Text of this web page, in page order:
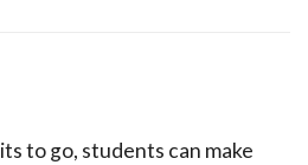
to go, students can make